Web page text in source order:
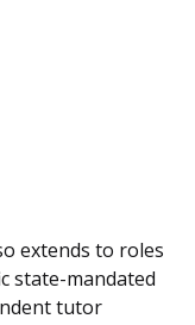
extends to roles
state-mandated
tutor